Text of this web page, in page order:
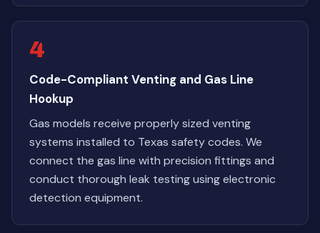
4
Code-Compliant Venting and Gas Line
Hookup
Gas models receive properly sized venting
systems installed to Texas safety codes. We
connect the gas line with precision fittings and
conduct thorough leak testing using electronic
detection equipment.